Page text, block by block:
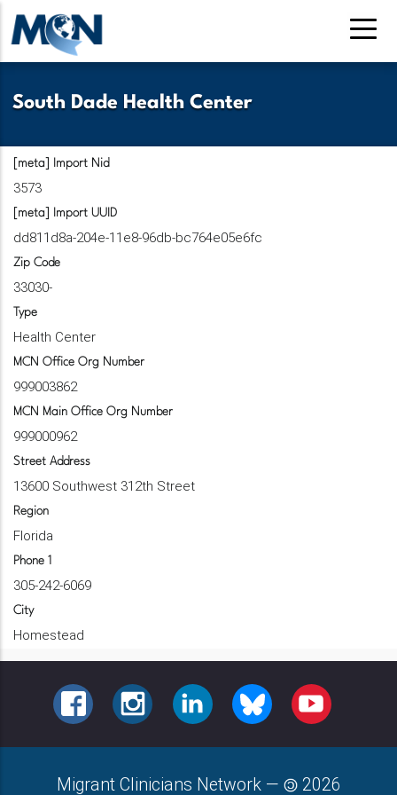
Pasar
contenido
South Dade Health Center
[meta] Import Nid
3573
[meta] Import UUID
dd811d8a-204e-11e8-96db-bc764e05e6fc
Zip Code
33030-
Type
Health Center
MCN Office Org Number
999003862
MCN Main Office Org Number
999000962
Street Address
13600 Southwest 312th Street
Region
Florida
Phone 1
305-242-6069
City
Homestead
FACEBOOKINSTAGRAMLINKEDINBLUESKY YOUTUBE
Migrant Clinicians Network — 2026